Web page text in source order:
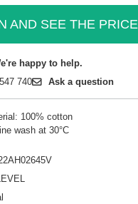
AND SEE THE PRICE
happy to help.
740 Ask a question
100% cotton
wash at 30°C